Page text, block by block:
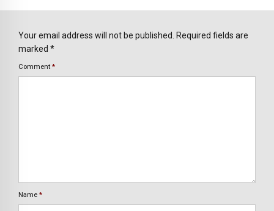
Your email address will not be published. Required fields are
marked *
Comment *
Name *